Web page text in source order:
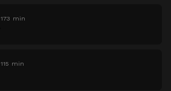
173 min
115 min